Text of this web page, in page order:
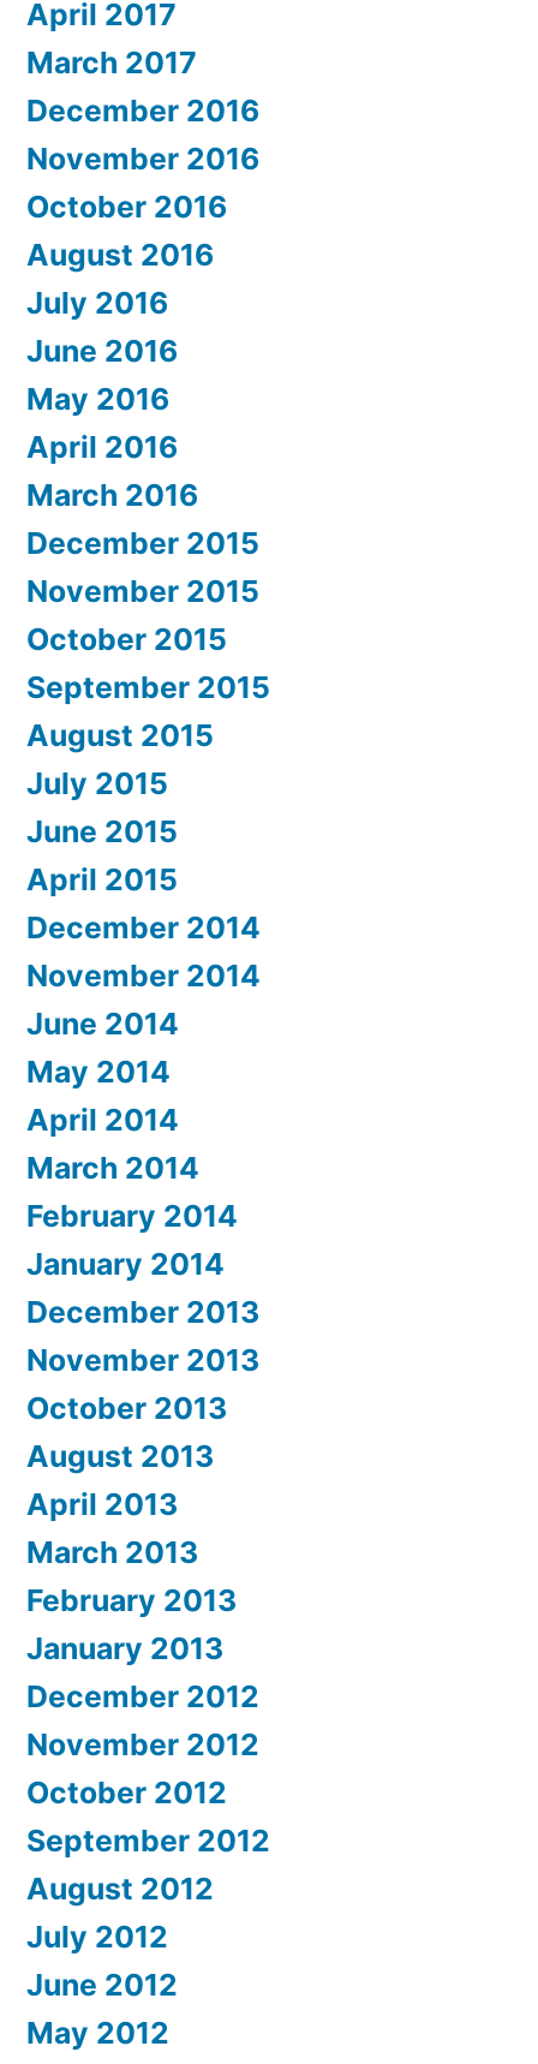
April 2017
March 2017
December 2016
November 2016
October 2016
August 2016
July 2016
June 2016
May 2016
April 2016
March 2016
December 2015
November 2015
October 2015
September 2015
August 2015
July 2015
June 2015
April 2015
December 2014
November 2014
June 2014
May 2014
April 2014
March 2014
February 2014
January 2014
December 2013
November 2013
October 2013
August 2013
April 2013
March 2013
February 2013
January 2013
December 2012
November 2012
October 2012
September 2012
August 2012
July 2012
June 2012
May 2012